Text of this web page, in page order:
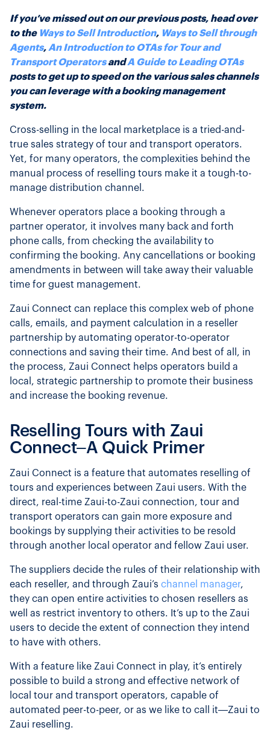
If you’ve missed out on our previous posts, head over
to the Ways to Sell Introduction, Ways to Sell through
Agents, An Introduction to OTAs for Tour and
Transport OperatorsandA Guide to Leading OTAs
posts to get up to speed on the various sales channels
you can leverage with a booking management
system.
Cross-selling in the local marketplace is a tried-and-
true sales strategy of tour and transport operators.
Yet, for many operators, the complexities behind the
manual process of reselling tours make it a tough-to-
manage distribution channel.
Whenever operators place a booking through a
partner operator, it involves many back and forth
phone calls, from checking the availability to
confirming the booking. Any cancellations or booking
amendments in between will take away their valuable
time for guest management.
Zaui Connect can replace this complex web of phone
calls, emails, and payment calculation in a reseller
partnership by automating operator-to-operator
connections and saving their time. And best of all, in
the process, Zaui Connect helps operators build a
local, strategic partnership to promote their business
and increase the booking revenue.
Reselling Tours with Zaui
Connect–A Quick Primer
Zaui Connect is a feature that automates reselling of
tours and experiences between Zaui users. With the
direct, real-time Zaui-to-Zaui connection, tour and
transport operators can gain more exposure and
bookings by supplying their activities to be resold
through another local operator and fellow Zaui user.
The suppliers decide the rules of their relationship with
each reseller, and through Zaui’s channel manager,
they can open entire activities to chosen resellers as
well as restrict inventory to others. It’s up to the Zaui
users to decide the extent of connection they intend
to have with others.
With a feature like Zaui Connect in play, it’s entirely
possible to build a strong and effective network of
local tour and transport operators, capable of
automated peer-to-peer, or as we like to call it—Zaui to
Zaui reselling.